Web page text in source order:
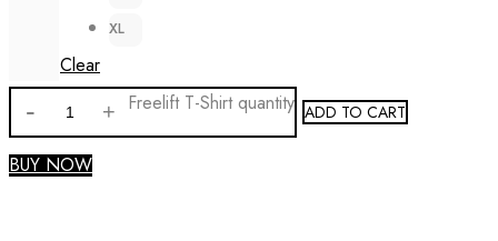
XL
Clear
Freelift T-Shirt quantity ADD TO CART
BUY NOW